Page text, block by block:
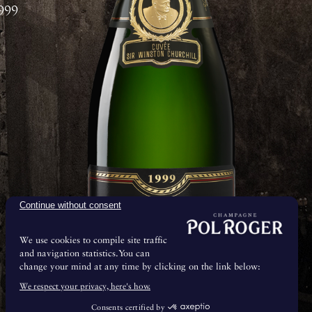
Maturation
Continue without consent
We use cookies to compile site traffic
and navigation statistics.You can
change your mind at any time by clicking on the link below:
We respect your privacy, here's how.
Consents certified by